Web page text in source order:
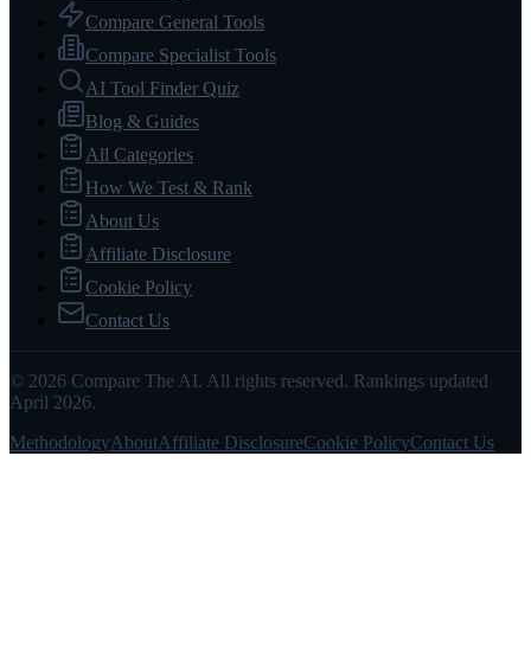
Compare General Tools
Compare Specialist Tools
AI Tool Finder Quiz
Blog & Guides
All Categories
How We Test & Rank
About Us
Affiliate Disclosure
Cookie Policy
Contact Us
© 2026 Compare The AI. All rights reserved. Rankings updated
April 2026.
MethodologyAboutAffiliate DisclosureCookie PolicyContact Us